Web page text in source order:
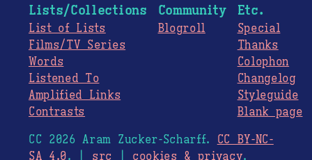
Lists/Collections
List of Lists
Films/TV Series
Words
Listened To
Amplified Links
Contrasts
Community
Blogroll
Etc.
Special
Thanks
Colophon
Changelog
Styleguide
Blank page
CC 2026 Aram Zucker-Scharff. CC BY-NC-
SA 4.0. | src cookies & privacy.